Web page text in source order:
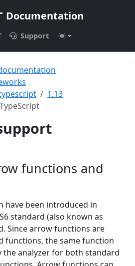
Documentation
Support
1.13
TypeScript
functions and
have been introduced in
standard (also known as
Since arrow functions are
functions, the same function
the analyzer for both standard